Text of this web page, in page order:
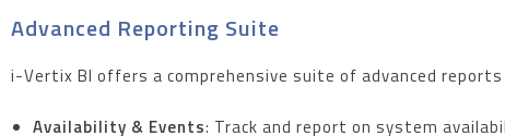
Advanced Reporting Suite
i-Vertix BI offers a comprehensive suite of advanced reports
Availability & Events: Track and report on system